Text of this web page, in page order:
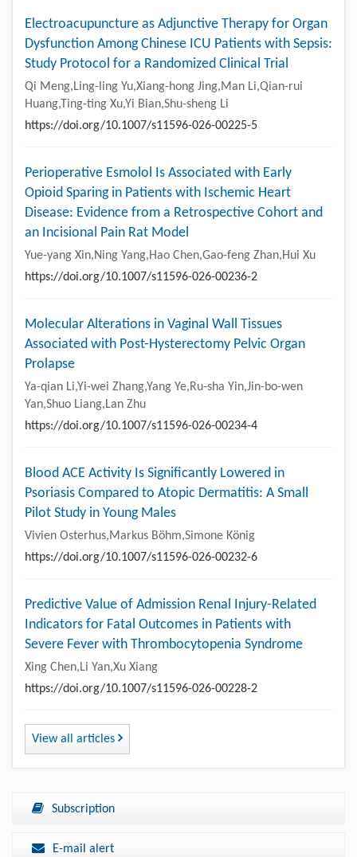
Electroacupuncture as Adjunctive Therapy for Organ
Dysfunction Among Chinese ICU Patients with Sepsis:
Study Protocol for a Randomized Clinical Trial
Qi Meng,Ling-ling Yu,Xiang-hong Jing,Man Li,Qian-rui
Huang,Ting-ting Xu,Yi Bian,Shu-sheng Li
https://doi.org/10.1007/s11596-026-00225-5
Perioperative Esmolol Is Associated with Early
Opioid Sparing in Patients with Ischemic Heart
Disease: Evidence from a Retrospective Cohort and
an Incisional Pain Rat Model
Yue-yang Xin,Ning Yang,Hao Chen,Gao-feng Zhan,Hui Xu
https://doi.org/10.1007/s11596-026-00236-2
Molecular Alterations in Vaginal Wall Tissues
Associated with Post-Hysterectomy Pelvic Organ
Prolapse
Ya-qian Li,Yi-wei Zhang,Yang Ye,Ru-sha Yin,Jin-bo-wen
Yan,Shuo Liang,Lan Zhu
https://doi.org/10.1007/s11596-026-00234-4
Blood ACE Activity Is Significantly Lowered in
Psoriasis Compared to Atopic Dermatitis: A Small
Pilot Study in Young Males
Vivien Osterhus,Markus Böhm,Simone König
https://doi.org/10.1007/s11596-026-00232-6
Predictive Value of Admission Renal Injury-Related
Indicators for Fatal Outcomes in Patients with
Severe Fever with Thrombocytopenia Syndrome
Xing Chen,Li Yan,Xu Xiang
https://doi.org/10.1007/s11596-026-00228-2
View all articles
Subscription
E-mail alert